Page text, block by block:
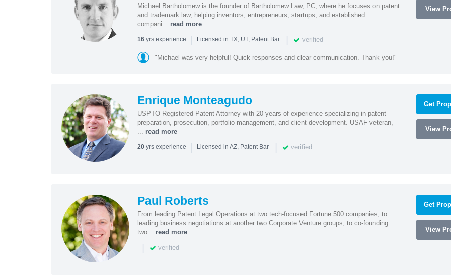
Michael Bartholomew is the founder of Bartholomew Law, PC, where he focuses on patent
and trademark law, helping inventors, entrepreneurs, startups, and established
compani... read more
16yrs experience | Licensed in TX, UT, Patent Bar | verified
"Michael was very helpful! Quick responses and clear communication. Thank you!"
View
Enrique Monteagudo
USPTO Registered Patent Attorney with 20 years of experience specializing in patent
preparation, prosecution, portfolio management, and client development. USAF veteran,
read more
20yrs experience | Licensed in AZ, Patent Bar | verified
Get
View
Paul Roberts
From leading Patent Legal Operations at two tech-focused Fortune 500 companies, to
leading business negotiations at another two Corporate Venture groups, to co-founding
two... read more
| verified
Get
View